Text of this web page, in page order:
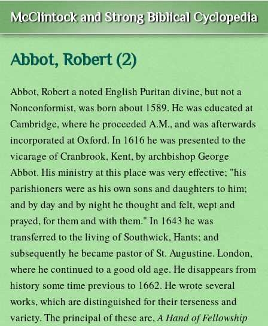
McClintock and Strong Biblical Cyclopedia
Abbot, Robert (2)
Abbot, Robert a noted English Puritan divine, but not a
Nonconformist, was born about 1589. He was educated at
Cambridge, where he proceeded A.M., and was afterwards
incorporated at Oxford. In 1616 he was presented to the
vicarage of Cranbrook, Kent, by archbishop George
Abbot. His ministry at this place was very effective; "his
parishioners were as his own sons and daughters to him;
and by day and by night he thought and felt, wept and
prayed, for them and with them." In 1643 he was
transferred to the living of Southwick, Hants; and
subsequently he became pastor of St. Augustine. London,
where he continued to a good old age. He disappears from
history some time previous to 1662. He wrote several
works, which are distinguished for their terseness and
variety. The principal of these are,A Hand of Fellowship